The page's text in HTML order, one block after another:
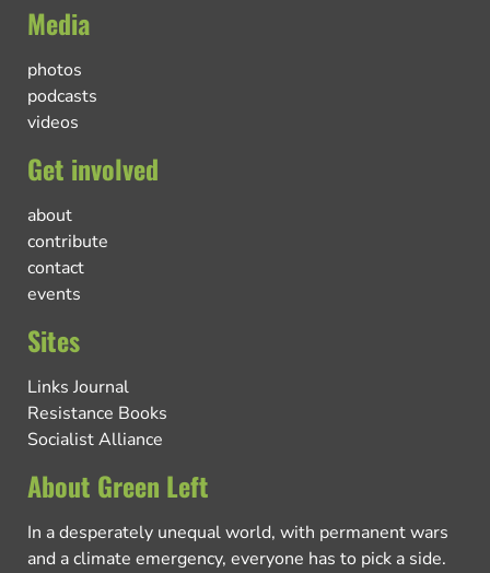
Media
photos
podcasts
videos
Get involved
about
contribute
contact
events
Sites
Links Journal
Resistance Books
Socialist Alliance
About Green Left
In a desperately unequal world, with permanent wars
and a climate emergency, everyone has to pick a side.